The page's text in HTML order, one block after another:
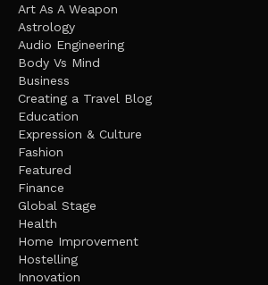
Art As A Weapon
Astrology
Audio Engineering
Body Vs Mind
Business
Creating a Travel Blog
Education
Expression & Culture
Fashion
Featured
Finance
Global Stage
Health
Home Improvement
Hostelling
Innovation